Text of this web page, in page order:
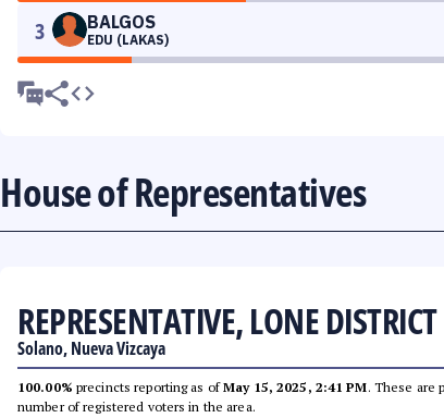
3 BALGOS
EDU (LAKAS)
House of Representatives
REPRESENTATIVE, LONE DISTRICT
Solano, Nueva Vizcaya
100.00% precincts reporting as ofMay 15, 2025, 2:41 PM. These are
number of registered voters in the area.